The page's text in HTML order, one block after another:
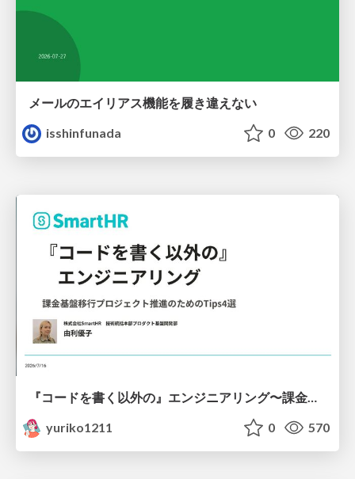
メールのエイリアス機能を履き違えない
isshinfunada
0 220
『コードを書く以外の』エンジニアリング〜課金基盤移行プロジェクト推進のためのTips4選
yuriko1211
0 570